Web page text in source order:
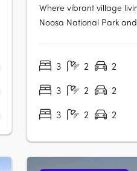
Where vibrant village
Noosa National Park
an exclusive collection
3 2 2
3
2 2
3
2 2